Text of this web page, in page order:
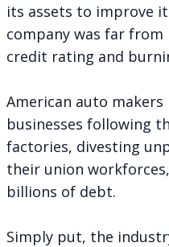
its assets to improve
company was far
credit rating and
American auto
businesses following
factories, divesting
their union
billions of debt.
Simply put, the